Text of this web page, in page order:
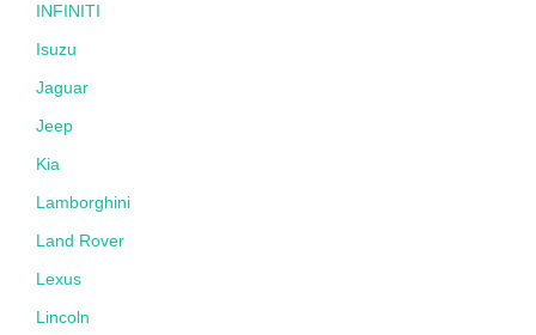
INFINITI
Isuzu
Jaguar
Jeep
Kia
Lamborghini
Land Rover
Lexus
Lincoln